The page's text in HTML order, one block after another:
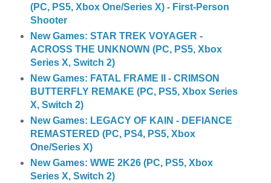
(PC, PS5, Xbox One/Series X) - First-Person
Shooter
New Games: STAR TREK VOYAGER -
ACROSS THE UNKNOWN (PC, PS5, Xbox
Series X, Switch 2)
New Games: FATAL FRAME II - CRIMSON
BUTTERFLY REMAKE (PC, PS5, Xbox Series
X, Switch 2)
New Games: LEGACY OF KAIN - DEFIANCE
REMASTERED (PC, PS4, PS5, Xbox
One/Series X)
New Games: WWE 2K26 (PC, PS5, Xbox
Series X, Switch 2)